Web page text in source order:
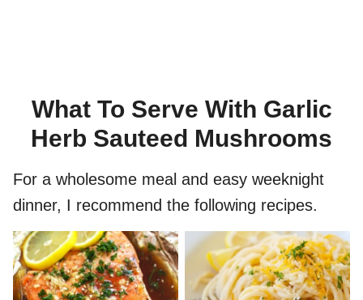
What To Serve With Garlic
Herb Sauteed Mushrooms
For a wholesome meal and easy weeknight
dinner, I recommend the following recipes.